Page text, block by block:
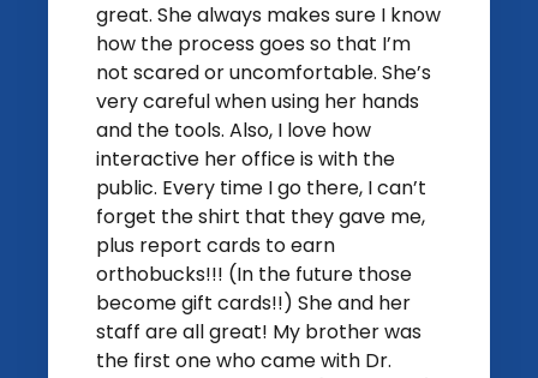
great. She always makes sure I know
how the process goes so that I’m
not scared or uncomfortable. She’s
very careful when using her hands
and the tools. Also, I love how
interactive her office is with the
public. Every time I go there, I can’t
forget the shirt that they gave me,
plus report cards to earn
orthobucks!!! (In the future those
become gift cards!!) She and her
staff are all great! My brother was
the first one who came with Dr.